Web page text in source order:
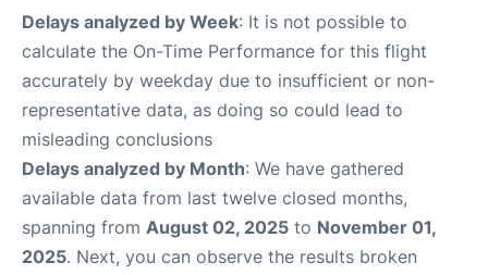
Delays analyzed by Week: It is not possible to
calculate the On-Time Performance for this flight
accurately by weekday due to insufficient or non-
representative data, as doing so could lead to
misleading conclusions
Delays analyzed by Month: We have gathered
available data from last twelve closed months,
spanning from August 02, 2025 to November 01,
2025. Next, you can observe the results broken